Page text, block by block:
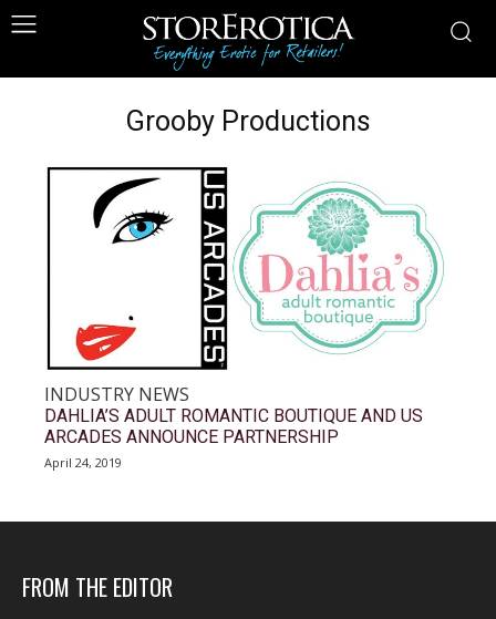
Grooby Productions
INDUSTRY NEWS
DAHLIA’S ADULT ROMANTIC BOUTIQUE AND US
ARCADES ANNOUNCE PARTNERSHIP
April 24, 2019
FROM THE EDITOR